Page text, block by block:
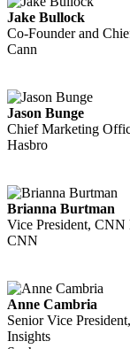
Jake Bullock
Co-Founder and
Cann
Jason Bunge
Chief Marketing
Hasbro
Brianna Burtman
Vice President, CNN
CNN
Anne Cambria
Senior Vice
Insights